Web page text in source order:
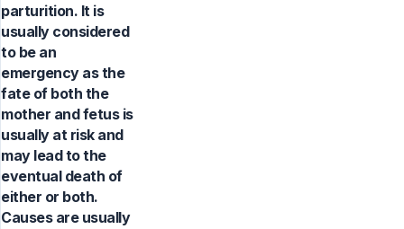
parturition. It is
usually considered
to be an
emergency as the
fate of both the
mother and fetus is
usually at risk and
may lead to the
eventual death of
either or both.
Causes are usually